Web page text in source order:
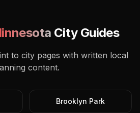
City Guides
to city pages with written local
content.
Brooklyn Park